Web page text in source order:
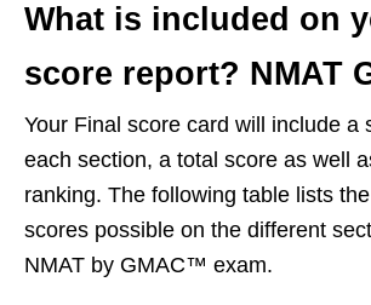
What is included on
score report? NMAT
Your Final score card will include a
each section, a total score as well
ranking. The following table lists
scores possible on the different
NMAT by GMAC™ exam.